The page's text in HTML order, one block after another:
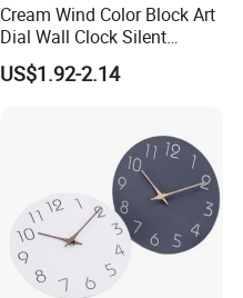
Cream Wind Color Block Art
Dial Wall Clock Silent
Sweep Quartz No Drill
Nordic Light Luxury Home
US$1.92-2.14